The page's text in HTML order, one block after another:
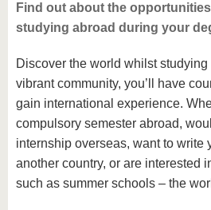
Find out about the
studying abroad during your
Discover the world whilst
vibrant community, you’ll have
gain international experience.
compulsory semester abroad,
internship overseas, want to write
another country, or are interested
such as summer schools – the